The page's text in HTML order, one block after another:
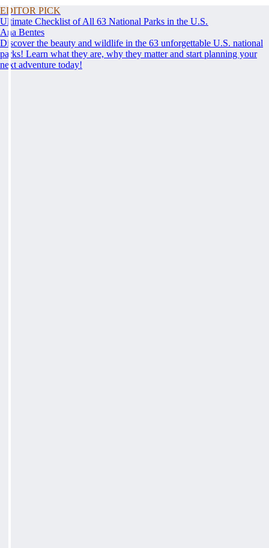
EDITOR PICK
Ultimate Checklist of All 63 National Parks in the U.S.
Ana Bentes
Discover the beauty and wildlife in the 63 unforgettable U.S. national
parks! Learn what they are, why they matter and start planning your
next adventure today!